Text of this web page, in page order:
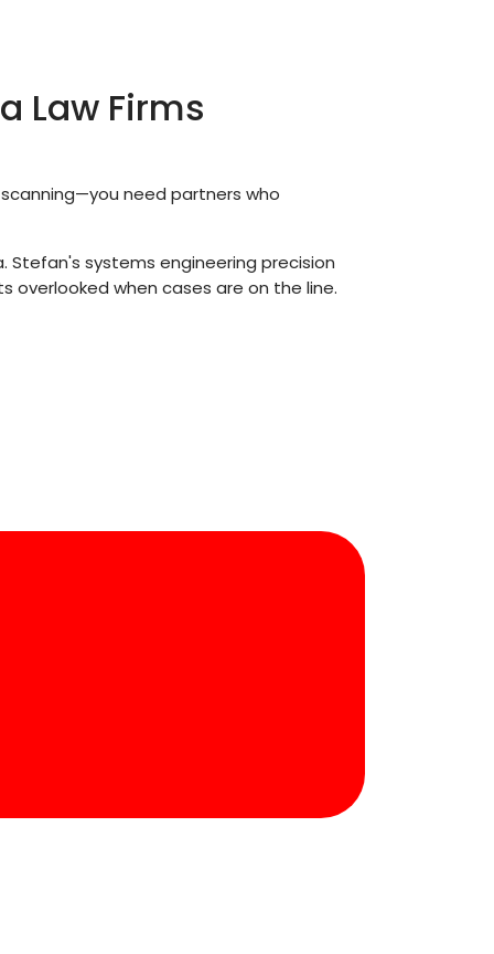
Law Firms
need partners who
Stefan's systems engineering precision
when cases are on the line.